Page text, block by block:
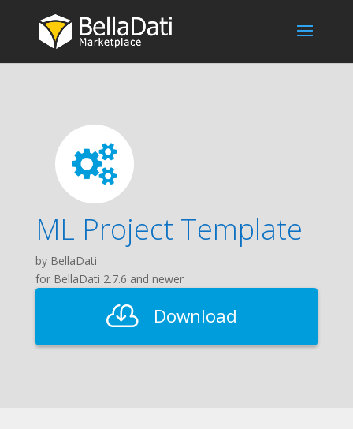
ML Project Template
by BellaDati
for BellaDati 2.7.6 and newer
Download